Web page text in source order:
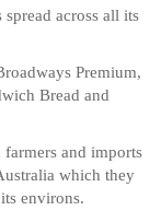
across all its
Premium,
Bread and
and imports
which they
environs.